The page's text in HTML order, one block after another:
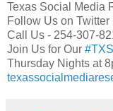
Texas Social Media
Follow Us on Twitter
Call Us - 254-307-
Join Us for Our
Thursday Nights at